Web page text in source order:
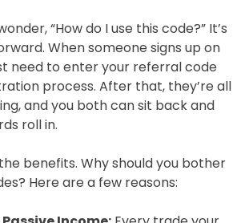
“How do I use this code?” It’s
When someone signs up on
need to enter your referral code
process. After that, they’re all
and you both can sit back and
roll in.
benefits. Why should you bother
Here are a few reasons: